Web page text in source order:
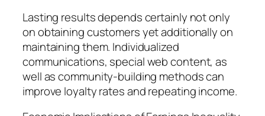
Lasting results depends certainly not only
on obtaining customers yet additionally on
maintaining them. Individualized
communications, special web content, as
well as community-building methods can
improve loyalty rates and repeating income.